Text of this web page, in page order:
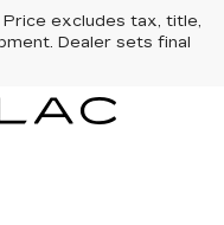
excludes tax, title,
Dealer sets final